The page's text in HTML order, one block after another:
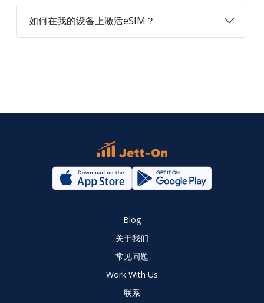
如何在我的设备上激活eSIM？
Blog
关于我们
常见问题
Work With Us
联系